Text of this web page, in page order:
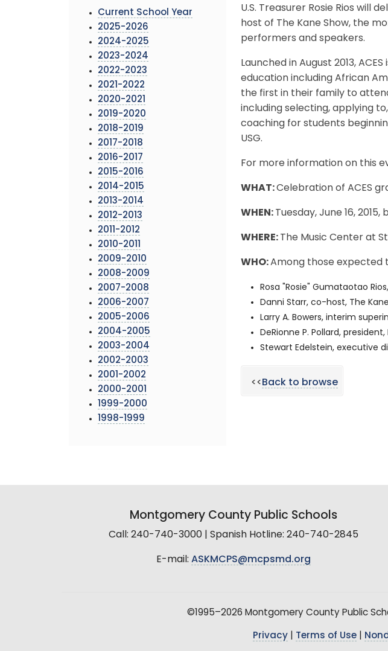
Current School Year
2025-2026
2024-2025
2023-2024
2022-2023
2021-2022
2020-2021
2019-2020
2018-2019
2017-2018
2016-2017
2015-2016
2014-2015
2013-2014
2012-2013
2011-2012
2010-2011
2009-2010
2008-2009
2007-2008
2006-2007
2005-2006
2004-2005
2003-2004
2002-2003
2001-2002
2000-2001
1999-2000
1998-1999
U.S. Treasurer Rosie Rios will
host of The Kane Show, the
performers and speakers.
Launched in August 2013,
education including African
the first in their family to
including selecting, applying
coaching for students
USG.
For more information on this
WHAT:Celebration of ACES
WHEN: Tuesday, June 16,
WHERE: The Music Center at
WHO:Among those expected
Rosa "Rosie" Gumataotao
Danni Starr, co-host, The
Larry A. Bowers, interim
DeRionne P. Pollard,
Stewart Edelstein, executive
<<Back to browse
Montgomery County Public Schools
Call: 240-740-3000 | Spanish Hotline: 240-740-2845
E-mail: ASKMCPS@mcpsmd.org
©1995–2026 Montgomery County Public
Privacy Terms of Use